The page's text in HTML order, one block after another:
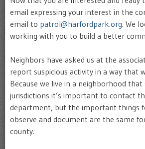
email expressing your interest in the
email to patrol@harfordpark.org. We
working with you to build a better
Neighbors have asked us at the
report suspicious activity in a way that
Because we live in a neighborhood
jurisdictions it’s important to contact
department, but the important things
observe and document are the same
county.